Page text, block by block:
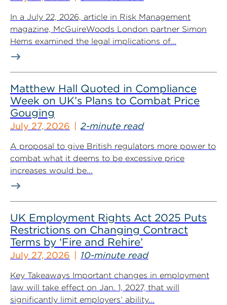
In a July 22, 2026, article in Risk Management
magazine, McGuireWoods London partner Simon
Hems examined the legal implications of...
Matthew Hall Quoted in Compliance
Week on UK’s Plans to Combat Price
Gouging
July 27, 2026 2-minute read
A proposal to give British regulators more power to
combat what it deems to be excessive price
increases would be...
UK Employment Rights Act 2025 Puts
Restrictions on Changing Contract
Terms by ‘Fire and Rehire’
July 27, 2026 10-minute read
Key Takeaways Important changes in employment
law will take effect on Jan. 1, 2027, that will
significantly limit employers’ ability...